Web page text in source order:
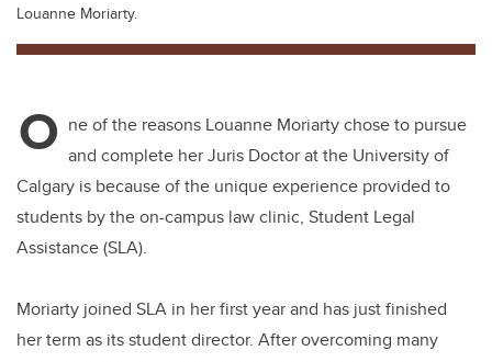
Louanne Moriarty.
O ne of the reasons Louanne Moriarty chose to pursue
and complete her Juris Doctor at the University of
Calgary is because of the unique experience provided to
students by the on-campus law clinic, Student Legal
Assistance (SLA).
Moriarty joined SLA in her first year and has just finished
her term as its student director. After overcoming many